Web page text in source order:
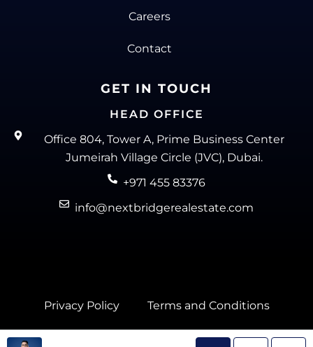
Careers
Contact
GET IN TOUCH
HEAD OFFICE
Office 804, Tower A, Prime Business Center
Jumeirah Village Circle (JVC), Dubai.
+971 455 83376
info@nextbridgerealestate.com
Privacy Policy Terms and Conditions
Next Bridge Real Estate @ 2025